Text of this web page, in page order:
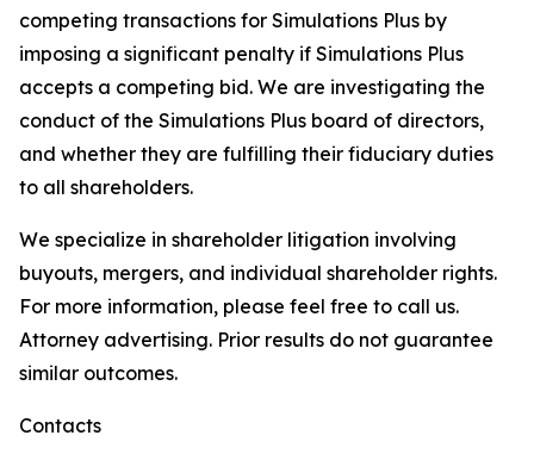
competing transactions for Simulations Plus by
imposing a significant penalty if Simulations Plus
accepts a competing bid. We are investigating the
conduct of the Simulations Plus board of directors,
and whether they are fulfilling their fiduciary duties
to all shareholders.
We specialize in shareholder litigation involving
buyouts, mergers, and individual shareholder rights.
For more information, please feel free to call us.
Attorney advertising. Prior results do not guarantee
similar outcomes.
Contacts